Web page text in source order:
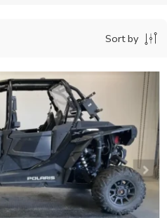
Sort by